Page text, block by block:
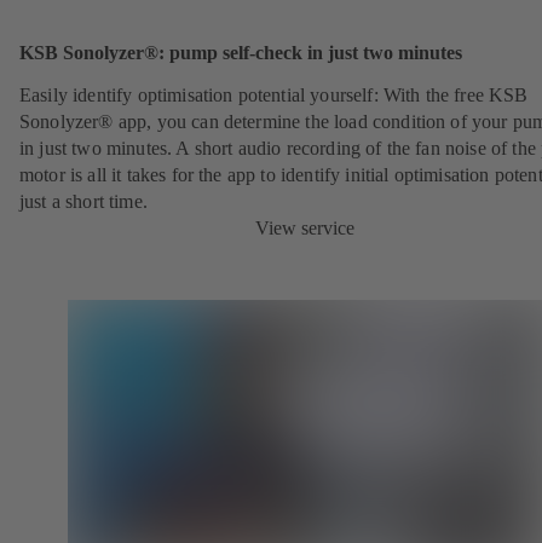
KSB Sonolyzer®: pump self-check in just two minutes
Easily identify optimisation potential yourself: With the free KSB
Sonolyzer® app, you can determine the load condition of your
in just two minutes. A short audio recording of the fan noise of the
motor is all it takes for the app to identify initial optimisation
just a short time.
View service